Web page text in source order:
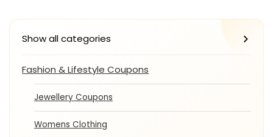
Show all categories
Fashion & Lifestyle Coupons
Jewellery Coupons
Womens Clothing